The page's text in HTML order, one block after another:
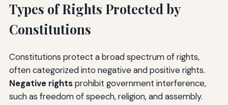
Types of Rights Protected by
Constitutions
Constitutions protect a broad spectrum of rights,
often categorized into negative and positive rights.
Negative rightsprohibit government interference,
such as freedom of speech, religion, and assembly.